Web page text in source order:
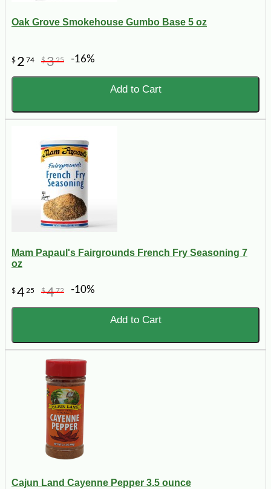
Oak Grove Smokehouse Gumbo Base 5 oz
$ 2 74 $325 -16%
Add to Cart
Mam Papaul's Fairgrounds French Fry Seasoning 7
oz
$4 25 $472 -10%
Add to Cart
Cajun Land Cayenne Pepper 3.5 ounce